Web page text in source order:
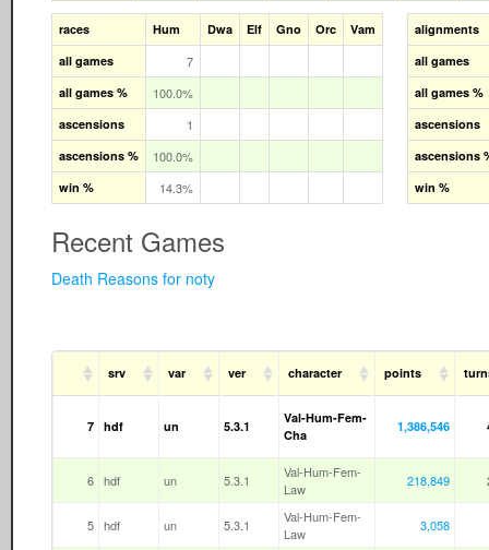
races Hum Dwa Elf Gno Orc
Vam
all games
7
all games % 100.0%
ascensions 1
ascensions % 100.0%
win % 14.3%
alignments
all games
all games %
ascensions
ascensions
win %
Recent Games
Death Reasons for noty
srv var ver character points
7 hdf un 5.3.1
Val-Hum-Fem-
Cha
1,386,546
6 hdf un 5.3.1
Val-Hum-Fem-
Law
218,849
5 hdf un 5.3.1
Val-Hum-Fem-
Law
3,058